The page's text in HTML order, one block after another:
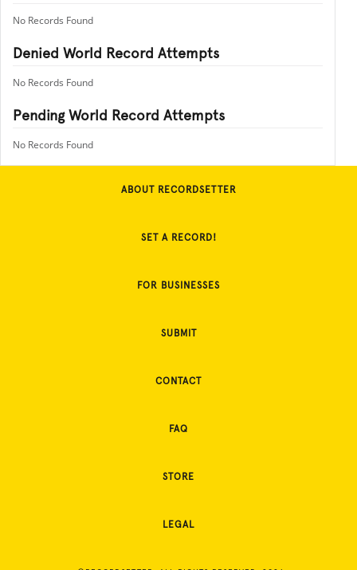
No Records Found
Denied World Record Attempts
No Records Found
Pending World Record Attempts
No Records Found
ABOUT RECORDSETTER
SET A RECORD!
FOR BUSINESSES
SUBMIT
CONTACT
FAQ
STORE
LEGAL